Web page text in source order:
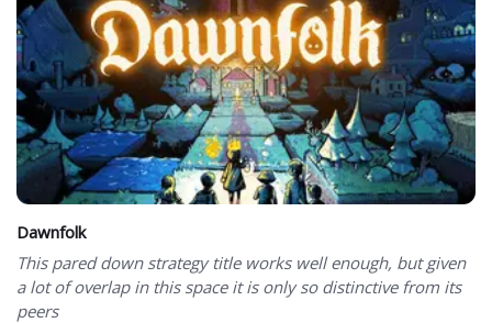
Dawnfolk
This pared down strategy title works well enough, but given
a lot of overlap in this space it is only so distinctive from its
peers